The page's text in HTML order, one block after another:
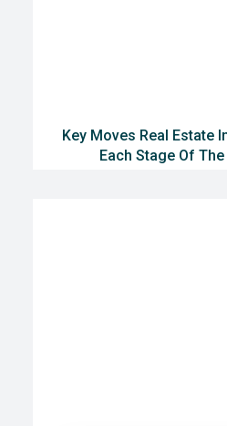
Key Moves Real Estate
Each Stage Of The